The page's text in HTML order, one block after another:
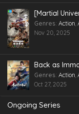
[Martial
Genres: Action,
Nov 20, 2025
Back as
Genres: Action,
Oct 27, 2025
Ongoing Series